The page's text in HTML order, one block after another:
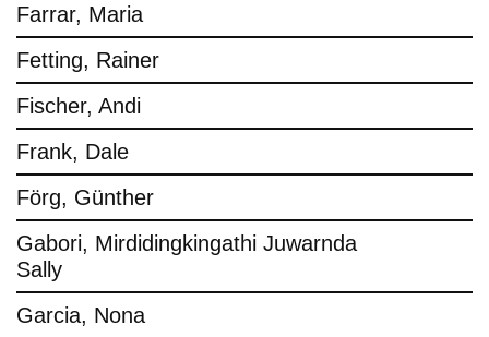
Farrar, Maria
Fetting, Rainer
Fischer, Andi
Frank, Dale
Förg, Günther
Gabori, Mirdidingkingathi Juwarnda
Sally
Garcia, Nona